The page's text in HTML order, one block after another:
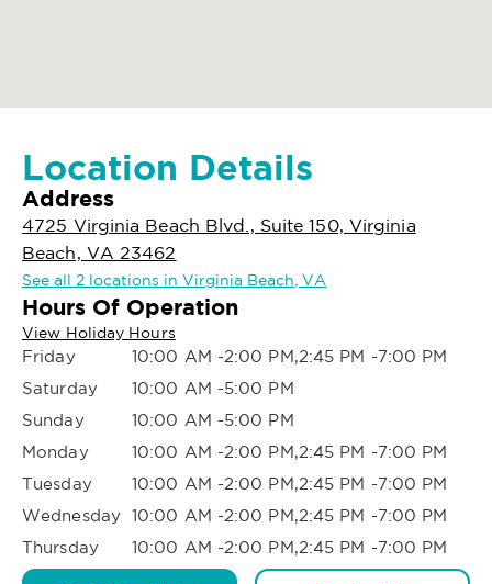
Location Details
Address
4725 Virginia Beach Blvd., Suite 150, Virginia
Beach, VA 23462
See all 2 locations in Virginia Beach, VA
Hours Of Operation
View Holiday Hours
Friday
10:00 AM -2:00 PM,2:45 PM -7:00 PM
Saturday
10:00 AM -5:00 PM
Sunday
10:00 AM -5:00 PM
Monday
10:00 AM -2:00 PM,2:45 PM -7:00 PM
Tuesday
10:00 AM -2:00 PM,2:45 PM -7:00 PM
Wednesday 10:00 AM -2:00 PM,2:45 PM -7:00 PM
Thursday
10:00 AM -2:00 PM,2:45 PM -7:00 PM